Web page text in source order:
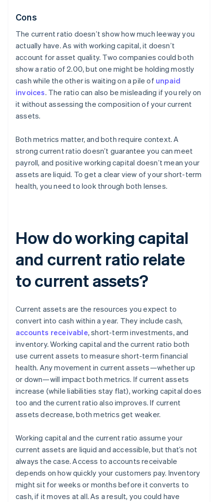
Cons
The current ratio doesn’t show how much leeway you
actually have. As with working capital, it doesn’t
account for asset quality. Two companies could both
show a ratio of 2.00, but one might be holding mostly
cash while the other is waiting on a pile of unpaid
invoices. The ratio can also be misleading if you rely on
it without assessing the composition of your current
assets.
Both metrics matter, and both require context. A
strong current ratio doesn’t guarantee you can meet
payroll, and positive working capital doesn’t mean your
assets are liquid. To get a clear view of your short-term
health, you need to look through both lenses.
How do working capital
and current ratio relate
to current assets?
Current assets are the resources you expect to
convert into cash within a year. They include cash,
accounts receivable, short-term investments, and
inventory. Working capital and the current ratio both
use current assets to measure short-term financial
health. Any movement in current assets—whether up
or down—will impact both metrics. If current assets
increase (while liabilities stay flat), working capital does
too and the current ratio also improves. If current
assets decrease, both metrics get weaker.
Working capital and the current ratio assume your
current assets are liquid and accessible, but that’s not
always the case. Access to accounts receivable
depends on how quickly your customers pay. Inventory
might sit for weeks or months before it converts to
cash, if it moves at all. As a result, you could have